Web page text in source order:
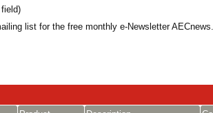
list for the free monthly e-Newsletter AECnews.